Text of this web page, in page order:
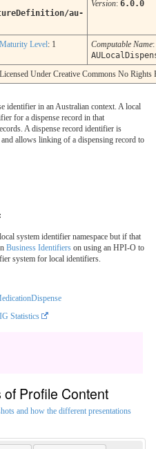
au-
Version: 6.0.0
Maturity Level: 1 Computable Name:
Under Creative Commons No Rights
identifier in an Australian context. A local
for a dispense record in that
A dispense record identifier is
allows linking of a dispensing record to
system identifier namespace but if that
Business Identifiers on using an HPI-O to
system for local identifiers.
Statistics
Profile Content
and how the different presentations